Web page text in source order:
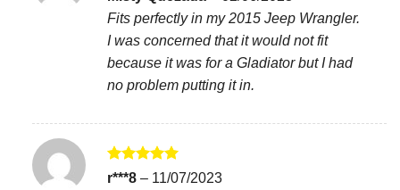
out of 5
Fits perfectly in my 2015 Jeep Wrangler.
I was concerned that it would not fit
because it was for a Gladiator but I had
no problem putting it in.
Rated
5
r***8 – 11/07/2023